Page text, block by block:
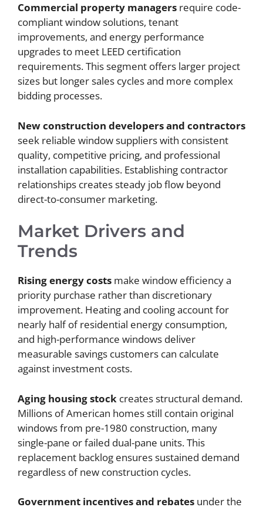
Commercial property managers require code-
compliant window solutions, tenant
improvements, and energy performance
upgrades to meet LEED certification
requirements. This segment offers larger project
sizes but longer sales cycles and more complex
bidding processes.
New construction developers and contractors
seek reliable window suppliers with consistent
quality, competitive pricing, and professional
installation capabilities. Establishing contractor
relationships creates steady job flow beyond
direct-to-consumer marketing.
Market Drivers and
Trends
Rising energy costs make window efficiency a
priority purchase rather than discretionary
improvement. Heating and cooling account for
nearly half of residential energy consumption,
and high-performance windows deliver
measurable savings customers can calculate
against investment costs.
Aging housing stock creates structural demand.
Millions of American homes still contain original
windows from pre-1980 construction, many
single-pane or failed dual-pane units. This
replacement backlog ensures sustained demand
regardless of new construction cycles.
Government incentives and rebates under the